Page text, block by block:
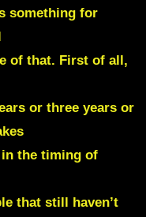
something for
of that. First of all,
or three years or
the timing of
that still haven’t